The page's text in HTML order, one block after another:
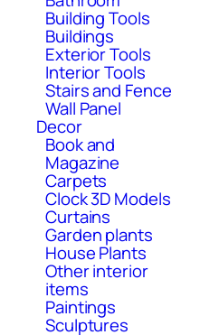
Building Tools
Buildings
Exterior Tools
Interior Tools
Stairs and Fence
Wall Panel
Decor
Book and
Magazine
Carpets
Clock 3D Models
Curtains
Garden plants
House Plants
Other interior
items
Paintings
Sculptures